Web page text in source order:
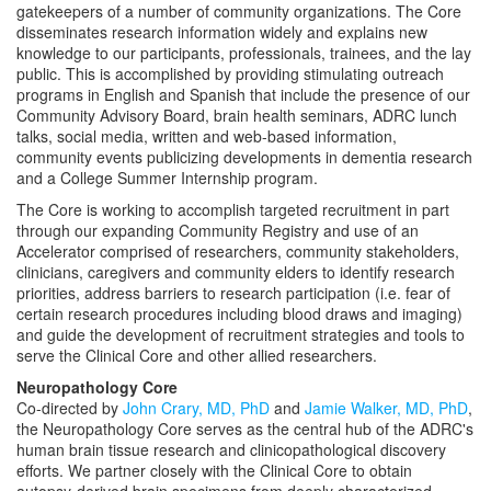
gatekeepers of a number of community organizations. The Core
disseminates research information widely and explains new
knowledge to our participants, professionals, trainees, and the lay
public. This is accomplished by providing stimulating outreach
programs in English and Spanish that include the presence of our
Community Advisory Board, brain health seminars, ADRC lunch
talks, social media, written and web-based information,
community events publicizing developments in dementia research
and a College Summer Internship program.
The Core is working to accomplish targeted recruitment in part
through our expanding Community Registry and use of an
Accelerator comprised of researchers, community stakeholders,
clinicians, caregivers and community elders to identify research
priorities, address barriers to research participation (i.e. fear of
certain research procedures including blood draws and imaging)
and guide the development of recruitment strategies and tools to
serve the Clinical Core and other allied researchers.
Neuropathology Core
Co-directed by John Crary, MD, PhD and Jamie Walker, MD, PhD,
the Neuropathology Core serves as the central hub of the ADRC's
human brain tissue research and clinicopathological discovery
efforts. We partner closely with the Clinical Core to obtain